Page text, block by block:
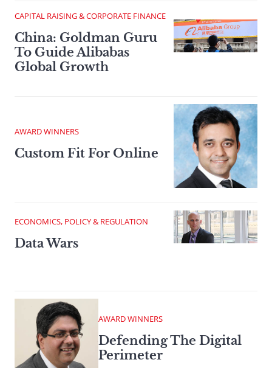
CAPITAL RAISING & CORPORATE FINANCE
China: Goldman Guru
To Guide Alibabas
Global Growth
AWARD WINNERS
Custom Fit For Online
ECONOMICS, POLICY & REGULATION
Data Wars
AWARD WINNERS
Defending The Digital
Perimeter